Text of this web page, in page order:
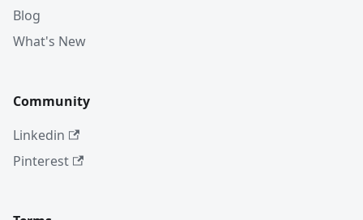
Blog
What's New
Community
Linkedin
Pinterest